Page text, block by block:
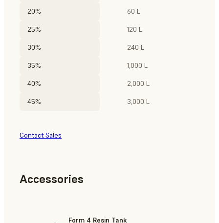
20% 60 L
25% 120 L
30% 240 L
35% 1,000 L
40% 2,000 L
45% 3,000 L
Contact Sales
Accessories
Form 4 Resin Tank